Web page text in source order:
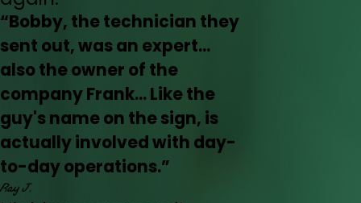
“Bobby, the technician they
sent out, was an expert...
also the owner of the
company Frank... Like the
guy's name on the sign, is
actually involved with day-
to-day operations.”
Ray J.